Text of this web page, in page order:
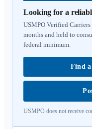
Looking for a
USMPO Verified
months and held to
federal minimum.
Find
USMPO does not receive